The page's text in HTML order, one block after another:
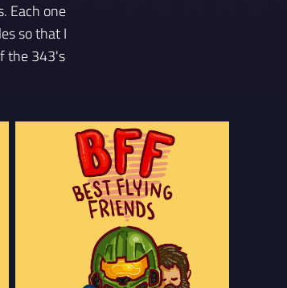
Each one
so that I
the 343's